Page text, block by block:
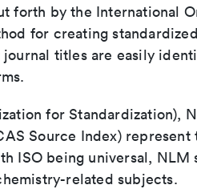
forth by the International
for creating
journal titles are easily
for Standardization),
Source Index)
ISO being universal,
related subjects.